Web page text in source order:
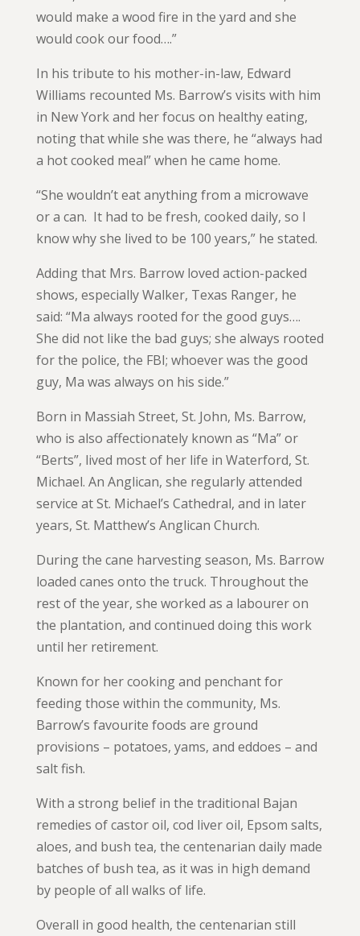
would make a wood fire in the yard and she
would cook our food….”
In his tribute to his mother-in-law, Edward
Williams recounted Ms. Barrow’s visits with him
in New York and her focus on healthy eating,
noting that while she was there, he “always had
a hot cooked meal” when he came home.
“She wouldn’t eat anything from a microwave
or a can. It had to be fresh, cooked daily, so I
know why she lived to be 100 years,” he stated.
Adding that Mrs. Barrow loved action-packed
shows, especially Walker, Texas Ranger, he
said: “Ma always rooted for the good guys….
She did not like the bad guys; she always rooted
for the police, the FBI; whoever was the good
guy, Ma was always on his side.”
Born in Massiah Street, St. John, Ms. Barrow,
who is also affectionately known as “Ma” or
“Berts”, lived most of her life in Waterford, St.
Michael. An Anglican, she regularly attended
service at St. Michael’s Cathedral, and in later
years, St. Matthew’s Anglican Church.
During the cane harvesting season, Ms. Barrow
loaded canes onto the truck. Throughout the
rest of the year, she worked as a labourer on
the plantation, and continued doing this work
until her retirement.
Known for her cooking and penchant for
feeding those within the community, Ms.
Barrow’s favourite foods are ground
provisions – potatoes, yams, and eddoes – and
salt fish.
With a strong belief in the traditional Bajan
remedies of castor oil, cod liver oil, Epsom salts,
aloes, and bush tea, the centenarian daily made
batches of bush tea, as it was in high demand
by people of all walks of life.
Overall in good health, the centenarian still